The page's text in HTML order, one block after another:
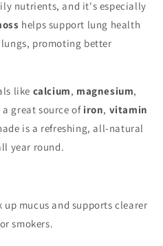
nutrients, and it's especially
helps support lung health
promoting better
like calcium, magnesium,
a great source of iron, vitamin
is a refreshing, all-natural
year round.
up mucus and supports clearer
smokers.